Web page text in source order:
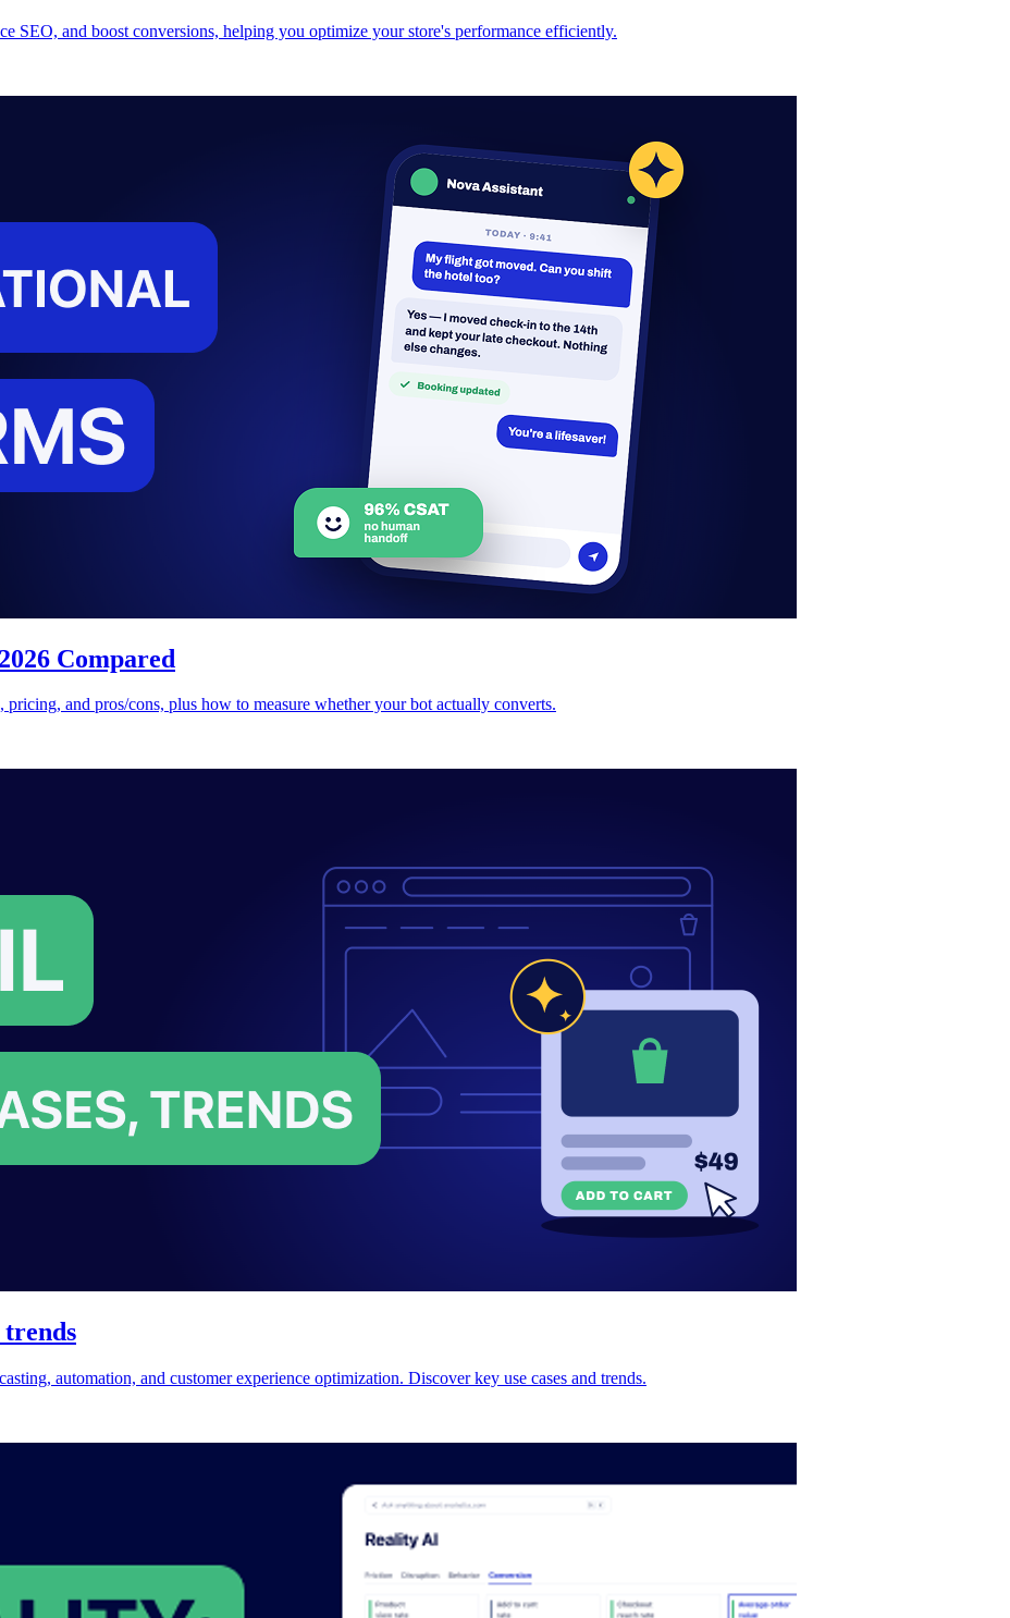
SEO, and boost conversions, helping you optimize your store's performance efficiently.
Compared
and pros/cons, plus how to measure whether your bot actually converts.
automation, and customer experience optimization. Discover key use cases and trends.